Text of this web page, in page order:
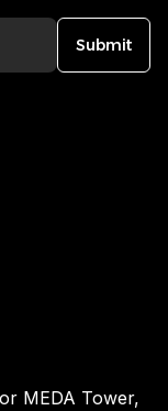
Submit
MEDA Tower,